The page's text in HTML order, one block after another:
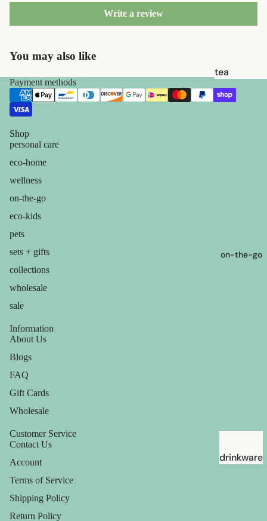
feminine
care
tea
candles
on-the-go
drinkware
Write a review
You may also like
Payment methods
Shop
personal care
eco-home
wellness
on-the-go
eco-kids
pets
sets + gifts
collections
wholesale
sale
Information
About Us
Blogs
FAQ
Gift Cards
Wholesale
Customer Service
Contact Us
Account
Terms of Service
Shipping Policy
Return Policy